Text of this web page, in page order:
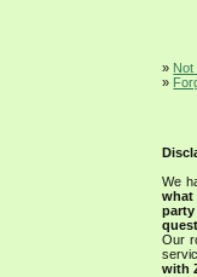
» Not
»
We
what
Our
with